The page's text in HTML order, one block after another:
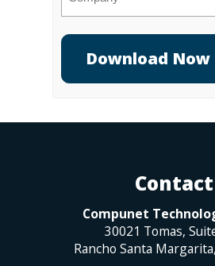
Contact
Compunet
30021 Tomas,
Rancho Santa Margarita,